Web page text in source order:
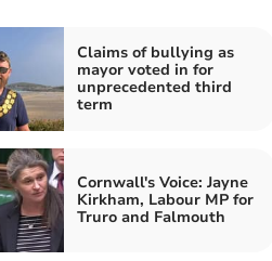
Claims of bullying as
mayor voted in for
unprecedented third
term
Cornwall's Voice: Jayne
Kirkham, Labour MP for
Truro and Falmouth